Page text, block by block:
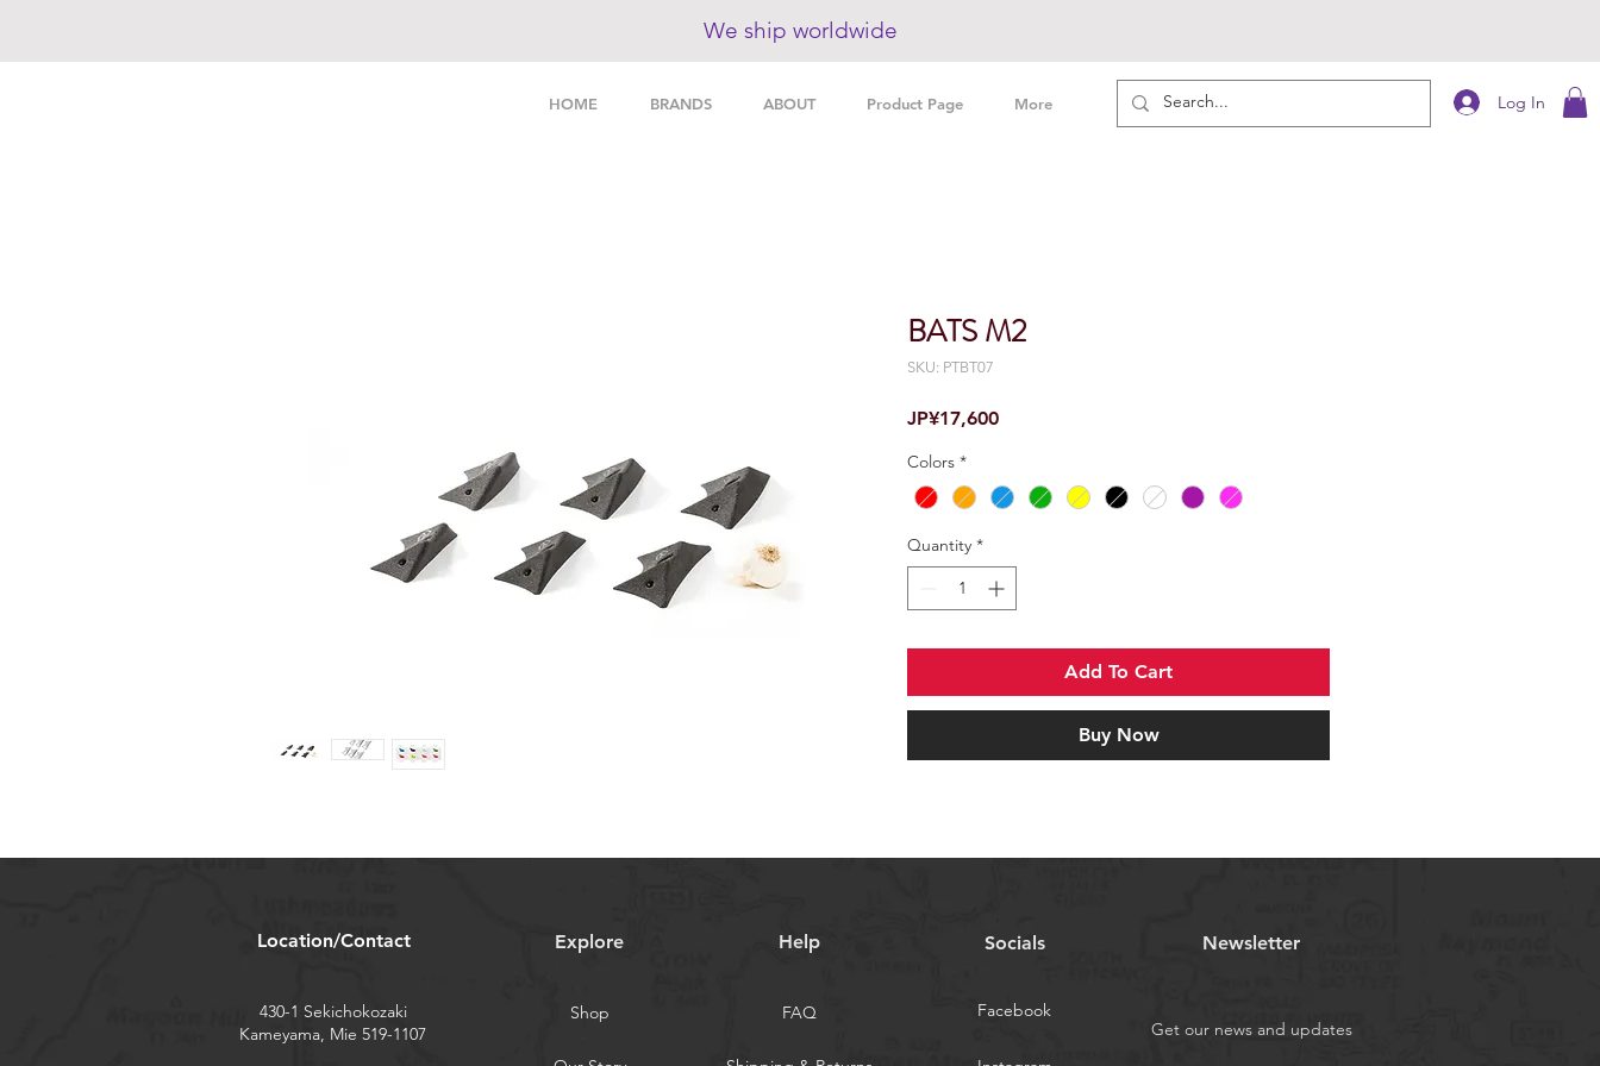
We ship worldwide
HOME BRANDS ABOUT Product Page More Log In
BATS M2
SKU: PTBT07
JP¥17,600Price
Colors *
Quantity *
Add To Cart
Buy Now
Location/Contact Explore Help Socials Newsletter
430-1 Sekichokozaki
Kameyama, Mie 519-1107
Shop FAQ Facebook
Get our news and updates